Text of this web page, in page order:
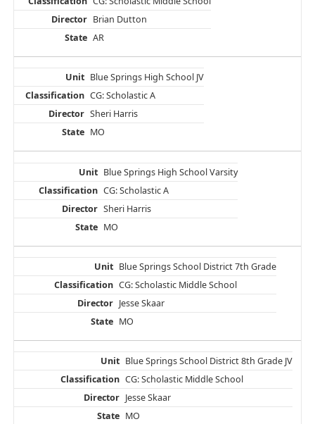
Brian Dutton
AR
Blue Springs High School JV
CG: Scholastic A
Sheri Harris
MO
Blue Springs High School Varsity
CG: Scholastic A
Sheri Harris
MO
Blue Springs School District 7th Grade
CG: Scholastic Middle School
Jesse Skaar
MO
Blue Springs School District 8th Grade JV
CG: Scholastic Middle School
Jesse Skaar
MO